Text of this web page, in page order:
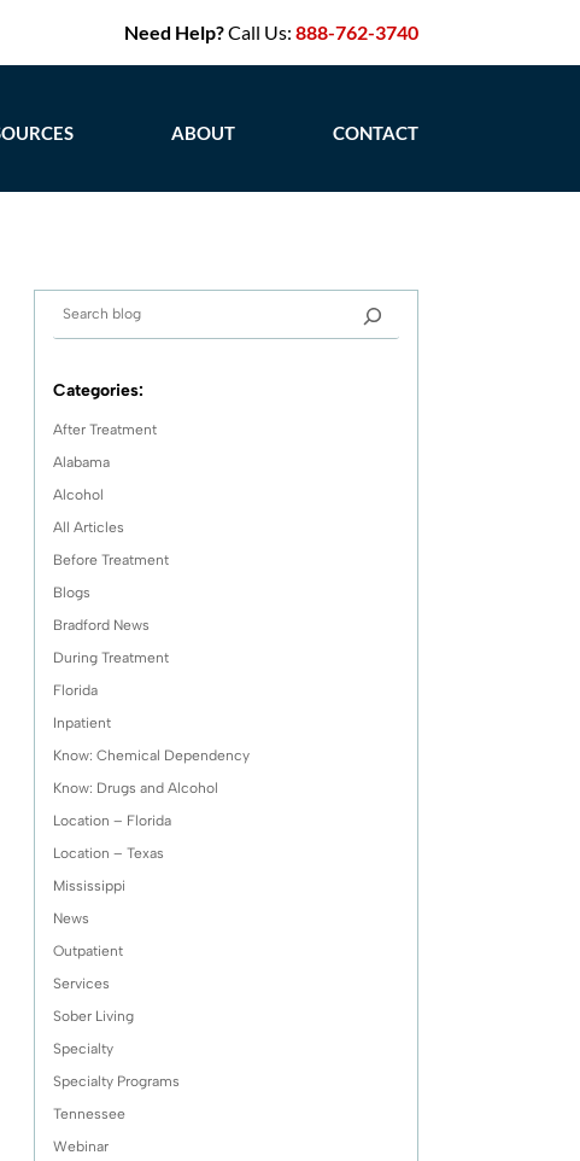
Need Help?Call Us: 888-762-3740
ABOUT CONTACT
Categories:
After Treatment
Alabama
Alcohol
All Articles
Before Treatment
Blogs
Bradford News
During Treatment
Florida
Inpatient
Know: Chemical Dependency
Know: Drugs and Alcohol
Location – Florida
Location – Texas
Mississippi
News
Outpatient
Services
Sober Living
Specialty
Specialty Programs
Tennessee
Webinar